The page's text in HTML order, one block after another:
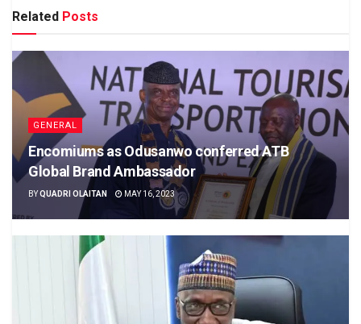
Related Posts
GENERAL
Encomiums as Odusanwo conferred ATB
Global Brand Ambassador
BYQUADRI OLAITAN MAY 16, 2023